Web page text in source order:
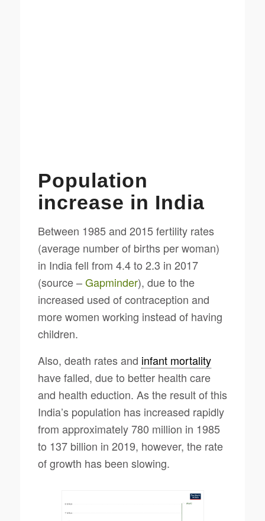
Population
increase in India
Between 1985 and 2015 fertility rates
(average number of births per woman)
in India fell from 4.4 to 2.3 in 2017
(source –Gapminder), due to the
increased used of contraception and
more women working instead of having
children.
Also, death rates and infant mortality
have falled, due to better health care
and health eduction. As the result of this
India’s population has increased rapidly
from approximately 780 million in 1985
to 137 billion in 2019, however, the rate
of growth has been slowing.